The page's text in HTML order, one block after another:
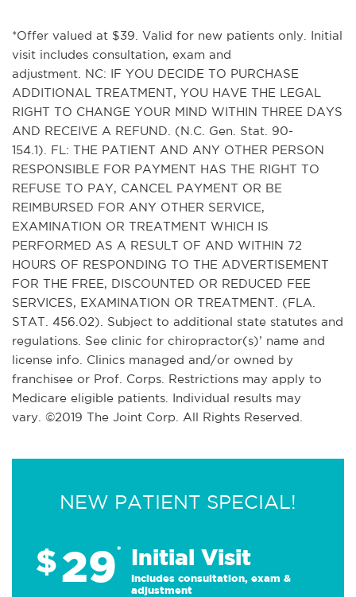
*Offer valued at $39. Valid for new patients only. Initial
visit includes consultation, exam and
adjustment. NC: IF YOU DECIDE TO PURCHASE
ADDITIONAL TREATMENT, YOU HAVE THE LEGAL
RIGHT TO CHANGE YOUR MIND WITHIN THREE DAYS
AND RECEIVE A REFUND. (N.C. Gen. Stat. 90-
154.1). FL: THE PATIENT AND ANY OTHER PERSON
RESPONSIBLE FOR PAYMENT HAS THE RIGHT TO
REFUSE TO PAY, CANCEL PAYMENT OR BE
REIMBURSED FOR ANY OTHER SERVICE,
EXAMINATION OR TREATMENT WHICH IS
PERFORMED AS A RESULT OF AND WITHIN 72
HOURS OF RESPONDING TO THE ADVERTISEMENT
FOR THE FREE, DISCOUNTED OR REDUCED FEE
SERVICES, EXAMINATION OR TREATMENT. (FLA.
STAT. 456.02). Subject to additional state statutes and
regulations. See clinic for chiropractor(s)’ name and
license info. Clinics managed and/or owned by
franchisee or Prof. Corps. Restrictions may apply to
Medicare eligible patients. Individual results may
vary. ©2019 The Joint Corp. All Rights Reserved.
NEW PATIENT SPECIAL!
$29* Initial Visit
Includes consultation, exam &
adjustment